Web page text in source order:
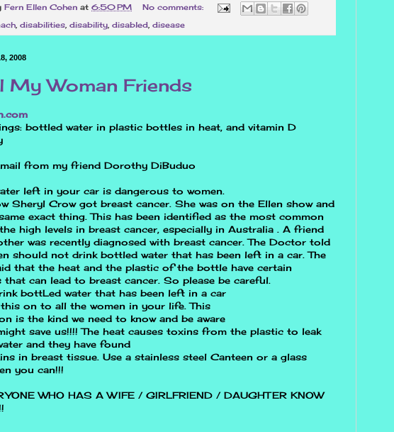
Fern Ellen Cohen at 6:50 PM
No comments:
disabilities disability disabled disease
2008
My Woman Friends
bottled water in plastic bottles in heat, and vitamin D
from my friend Dorothy DiBuduo
left in your car is dangerous to women.
Sheryl Crow got breast cancer. She was on the Ellen show and
exact thing. This has been identified as the most common
high levels in breast cancer, especially in Australia . A friend
was recently diagnosed with breast cancer. The Doctor told
should not drink bottled water that has been left in a car. The
that the heat and the plastic of the bottle have certain
that can lead to breast cancer. So please be careful.
bottLed water that has been left in a car
on to all the women in your life. This
is the kind we need to know and be aware
save us!!!! The heat causes toxins from the plastic to leak
and they have found
in breast tissue. Use a stainless steel Canteen or a glass
you can!!!
WHO HAS A WIFE / GIRLFRIEND / DAUGHTER KNOW